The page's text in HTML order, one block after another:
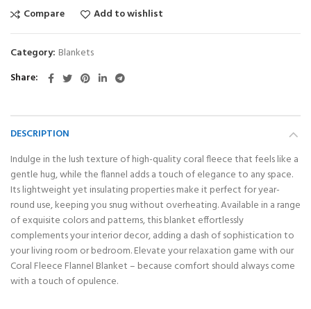
Compare Add to wishlist
Category: Blankets
Share
DESCRIPTION
Indulge in the lush texture of high-quality coral fleece that feels like a
gentle hug, while the flannel adds a touch of elegance to any space.
Its lightweight yet insulating properties make it perfect for year-
round use, keeping you snug without overheating. Available in a range
of exquisite colors and patterns, this blanket effortlessly
complements your interior decor, adding a dash of sophistication to
your living room or bedroom. Elevate your relaxation game with our
Coral Fleece Flannel Blanket – because comfort should always come
with a touch of opulence.